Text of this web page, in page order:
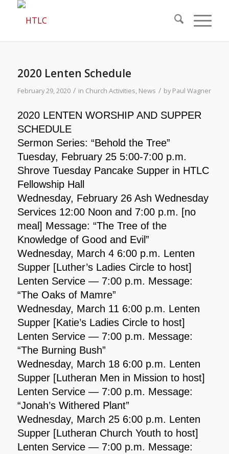
2020 Lenten Schedule
February 29, 2020 / in Church Activities, News / byPaul Wagner
2020 LENTEN WORSHIP AND SUPPER
SCHEDULE
Sermon Series: “Behold the Tree”
Tuesday, February 25 5:00-7:00 p.m.
Shrove Tuesday Pancake Supper in HTLC
Fellowship Hall
Wednesday, February 26 Ash Wednesday
Services 12:00 Noon and 7:00 p.m. [no
meal] Message: “The Tree of the
Knowledge of Good and Evil”
Wednesday, March 4 6:00 p.m. Lenten
Supper [Luther’s Ladies Circle to host]
Lenten Service — 7:00 p.m. Message:
“The Oaks of Mamre”
Wednesday, March 11 6:00 p.m. Lenten
Supper [Katie’s Ladies Circle to host]
Lenten Service — 7:00 p.m. Message:
“The Burning Bush”
Wednesday, March 18 6:00 p.m. Lenten
Supper [Lutheran Men in Mission to host]
Lenten Service — 7:00 p.m. Message:
“Jonah’s Withered Plant”
Wednesday, March 25 6:00 p.m. Lenten
Supper [Lutheran Church Youth to host]
Lenten Service — 7:00 p.m. Message: